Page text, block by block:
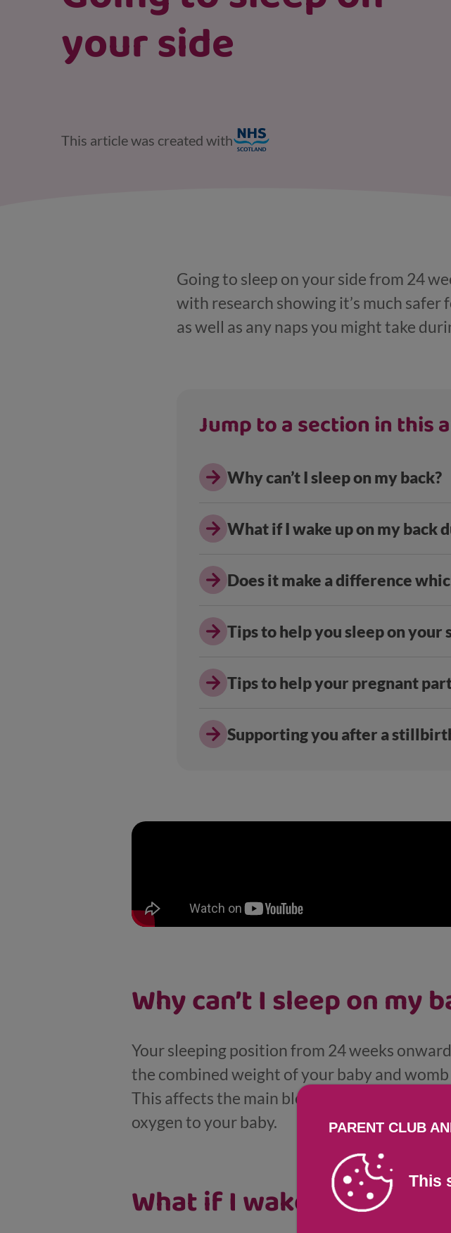
your side
This article was created with
Going to sleep on your side from 24
with research showing it’s much safer
as well as any naps you might take
Jump to a section in this
Why can’t I sleep on my back?
What if I wake up on my back
Does it make a difference
Tips to help you sleep on your
Tips to help your pregnant
Supporting you after a
Why can’t I sleep on my
Your sleeping position from 24 weeks
the combined weight of your baby and
This affects the main blood vessels that
oxygen to your baby.
What if I wake up on my
PARENT CLUB
This